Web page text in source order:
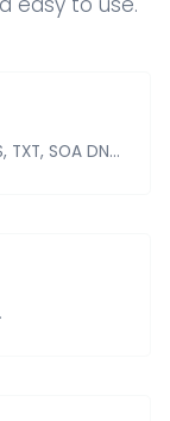
Find A, AAAA, CNAME, MX, NS, TXT, SOA DNS records of a host.